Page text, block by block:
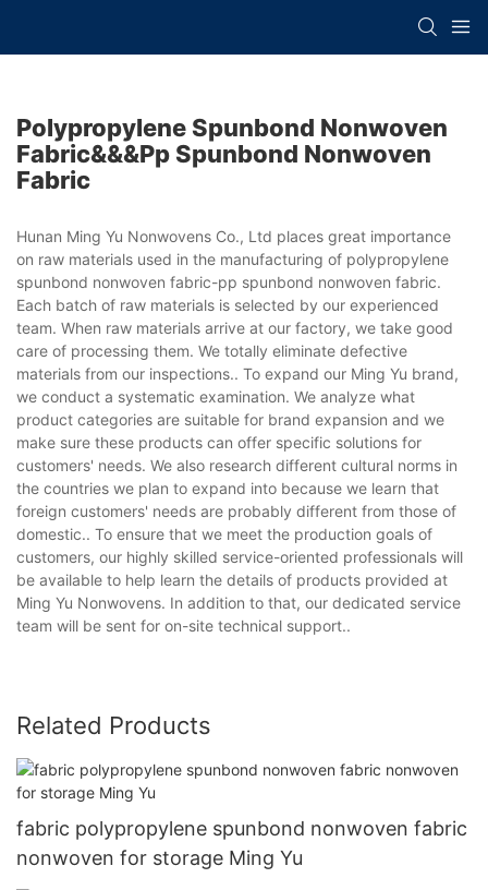
Polypropylene Spunbond Nonwoven
Fabric&&&pp Spunbond Nonwoven
Fabric
Hunan Ming Yu Nonwovens Co., Ltd places great importance
on raw materials used in the manufacturing of polypropylene
spunbond nonwoven fabric-pp spunbond nonwoven fabric.
Each batch of raw materials is selected by our experienced
team. When raw materials arrive at our factory, we take good
care of processing them. We totally eliminate defective
materials from our inspections.. To expand our Ming Yu brand,
we conduct a systematic examination. We analyze what
product categories are suitable for brand expansion and we
make sure these products can offer specific solutions for
customers' needs. We also research different cultural norms in
the countries we plan to expand into because we learn that
foreign customers' needs are probably different from those of
domestic.. To ensure that we meet the production goals of
customers, our highly skilled service-oriented professionals will
be available to help learn the details of products provided at
Ming Yu Nonwovens. In addition to that, our dedicated service
team will be sent for on-site technical support..
Related Products
fabric polypropylene spunbond nonwoven fabric
nonwoven for storage Ming Yu